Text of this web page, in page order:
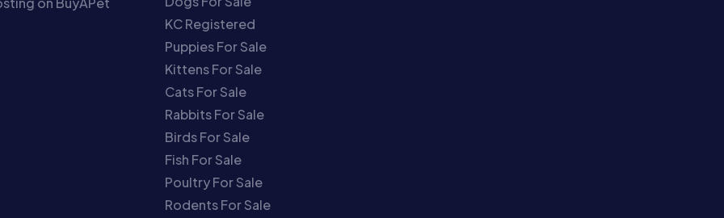
KC Registered
Puppies For Sale
Kittens For Sale
Cats For Sale
Rabbits For Sale
Birds For Sale
Fish For Sale
Poultry For Sale
Rodents For Sale